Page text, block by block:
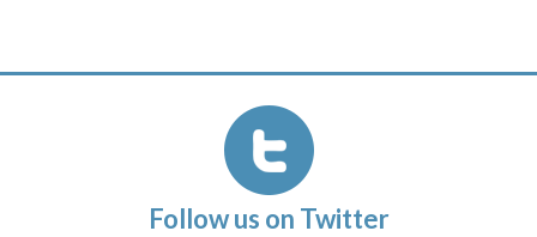
Follow us on Twitter